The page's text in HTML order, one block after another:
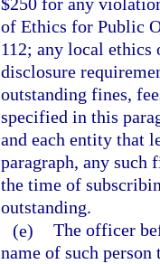
$250 for any
of Ethics for Public
112; any local ethics
disclosure
outstanding fines,
specified in this
and each entity that
paragraph, any such
the time of
outstanding.
(e) The officer
name of such